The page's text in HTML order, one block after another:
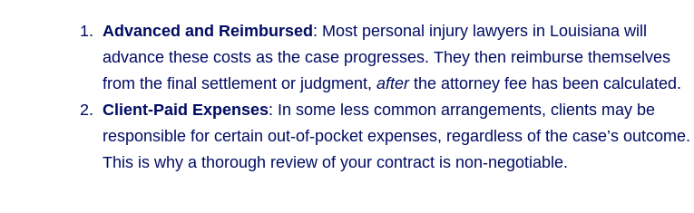
Advanced and Reimbursed : Most personal injury lawyers in Louisiana will
advance these costs as the case progresses. They then reimburse themselves
from the final settlement or judgment, afterthe attorney fee has been calculated.
Client-Paid Expenses: In some less common arrangements, clients may be
responsible for certain out-of-pocket expenses, regardless of the case’s outcome.
This is why a thorough review of your contract is non-negotiable.